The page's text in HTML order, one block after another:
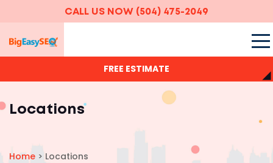
CALL US NOW (504) 475-2049
FREE ESTIMATE
Locations
Home > Locations